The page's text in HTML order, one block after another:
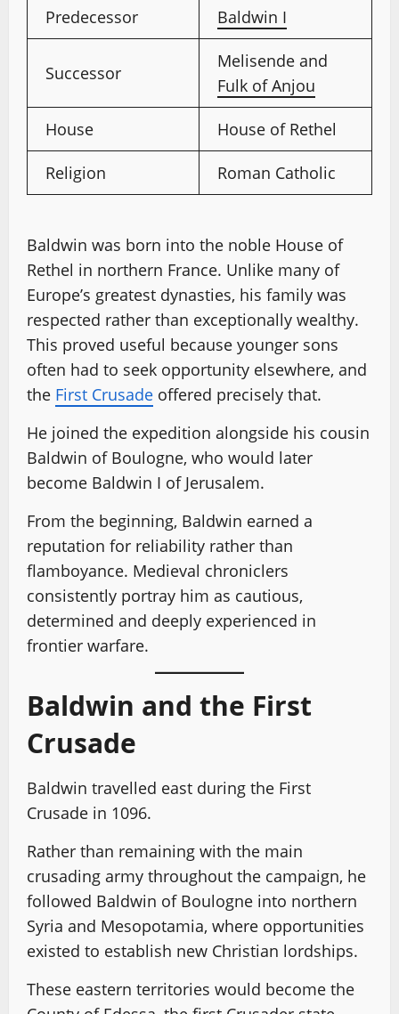
Predecessor Baldwin I
Successor
Melisende and
Fulk of Anjou
House House of Rethel
Religion Roman Catholic
Baldwin was born into the noble House of
Rethel in northern France. Unlike many of
Europe’s greatest dynasties, his family was
respected rather than exceptionally wealthy.
This proved useful because younger sons
often had to seek opportunity elsewhere, and
the First Crusade offered precisely that.
He joined the expedition alongside his cousin
Baldwin of Boulogne, who would later
become Baldwin I of Jerusalem.
From the beginning, Baldwin earned a
reputation for reliability rather than
flamboyance. Medieval chroniclers
consistently portray him as cautious,
determined and deeply experienced in
frontier warfare.
Baldwin and the First
Crusade
Baldwin travelled east during the First
Crusade in 1096.
Rather than remaining with the main
crusading army throughout the campaign, he
followed Baldwin of Boulogne into northern
Syria and Mesopotamia, where opportunities
existed to establish new Christian lordships.
These eastern territories would become the